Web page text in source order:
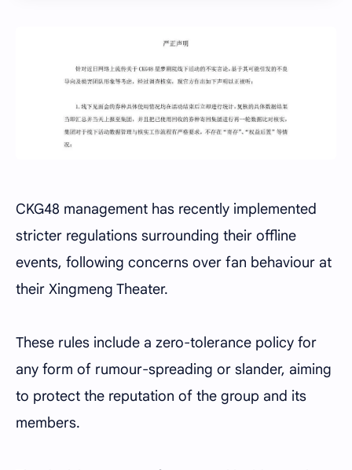
CKG48 management has recently implemented
stricter regulations surrounding their offline
events, following concerns over fan behaviour at
their Xingmeng Theater.
These rules include a zero-tolerance policy for
any form of rumour-spreading or slander, aiming
to protect the reputation of the group and its
members.